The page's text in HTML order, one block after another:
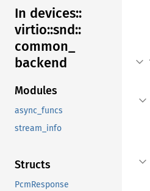
In devices::
virtio::snd::
common_
backend
Modules
async_funcs
stream_info
Structs
PcmResponse